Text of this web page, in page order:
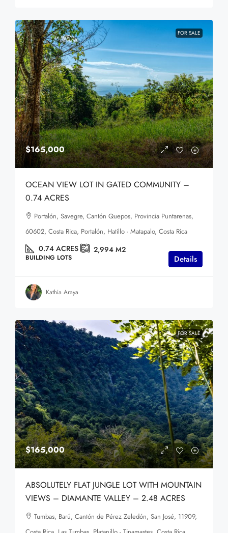
FOR SALE
$165,000
OCEAN VIEW LOT IN GATED COMMUNITY –
0.74 ACRES
Portalón, Savegre, Cantón Quepos, Provincia Puntarenas,
60602, Costa Rica, Portalón, Hatillo - Matapalo, Costa Rica
0.74 ACRES 2,994 M2
BUILDING LOTS Details
Kathia Araya
FOR SALE
$165,000
ABSOLUTELY FLAT JUNGLE LOT WITH MOUNTAIN
VIEWS – DIAMANTE VALLEY – 2.48 ACRES
Tumbas, Barú, Cantón de Pérez Zeledón, San José, 11909,